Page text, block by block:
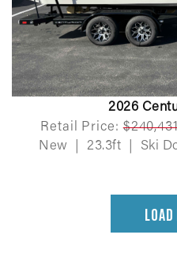
2026
Retail Price:
New
23.3ft Ski